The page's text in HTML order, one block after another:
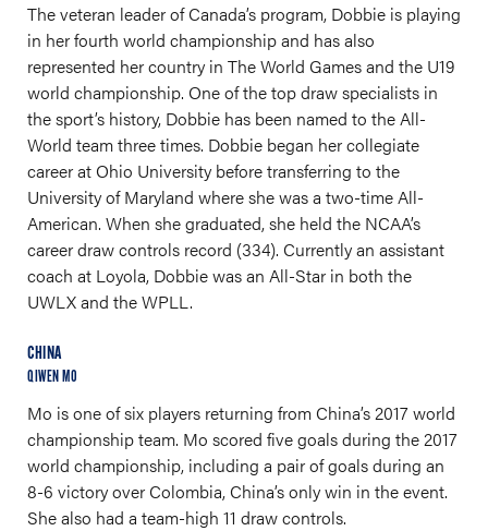
The veteran leader of Canada’s program, Dobbie is playing
in her fourth world championship and has also
represented her country in The World Games and the U19
world championship. One of the top draw specialists in
the sport’s history, Dobbie has been named to the All-
World team three times. Dobbie began her collegiate
career at Ohio University before transferring to the
University of Maryland where she was a two-time All-
American. When she graduated, she held the NCAA’s
career draw controls record (334). Currently an assistant
coach at Loyola, Dobbie was an All-Star in both the
UWLX and the WPLL.
CHINA
QIWEN MO
Mo is one of six players returning from China’s 2017 world
championship team. Mo scored five goals during the 2017
world championship, including a pair of goals during an
8-6 victory over Colombia, China’s only win in the event.
She also had a team-high 11 draw controls.